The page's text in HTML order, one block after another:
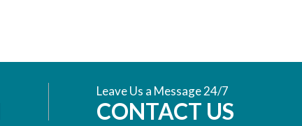
Leave Us a Message 24/7
CONTACT US